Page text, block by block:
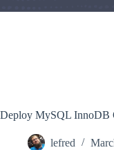
Deploy MySQL InnoDB
lefred